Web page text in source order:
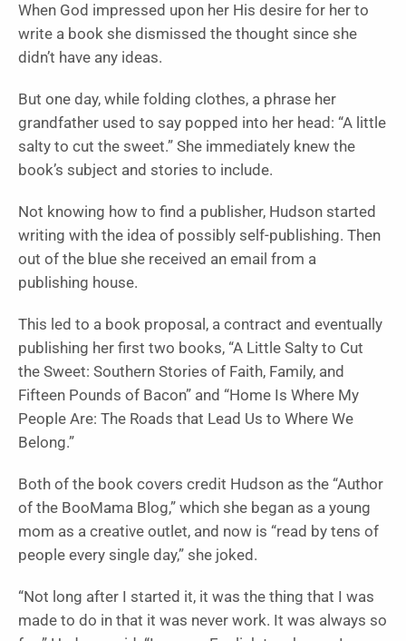
When God impressed upon her His desire for her to
write a book she dismissed the thought since she
didn’t have any ideas.
But one day, while folding clothes, a phrase her
grandfather used to say popped into her head: “A little
salty to cut the sweet.” She immediately knew the
book’s subject and stories to include.
Not knowing how to find a publisher, Hudson started
writing with the idea of possibly self-publishing. Then
out of the blue she received an email from a
publishing house.
This led to a book proposal, a contract and eventually
publishing her first two books, “A Little Salty to Cut
the Sweet: Southern Stories of Faith, Family, and
Fifteen Pounds of Bacon” and “Home Is Where My
People Are: The Roads that Lead Us to Where We
Belong.”
Both of the book covers credit Hudson as the “Author
of the BooMama Blog,” which she began as a young
mom as a creative outlet, and now is “read by tens of
people every single day,” she joked.
“Not long after I started it, it was the thing that I was
made to do in that it was never work. It was always so